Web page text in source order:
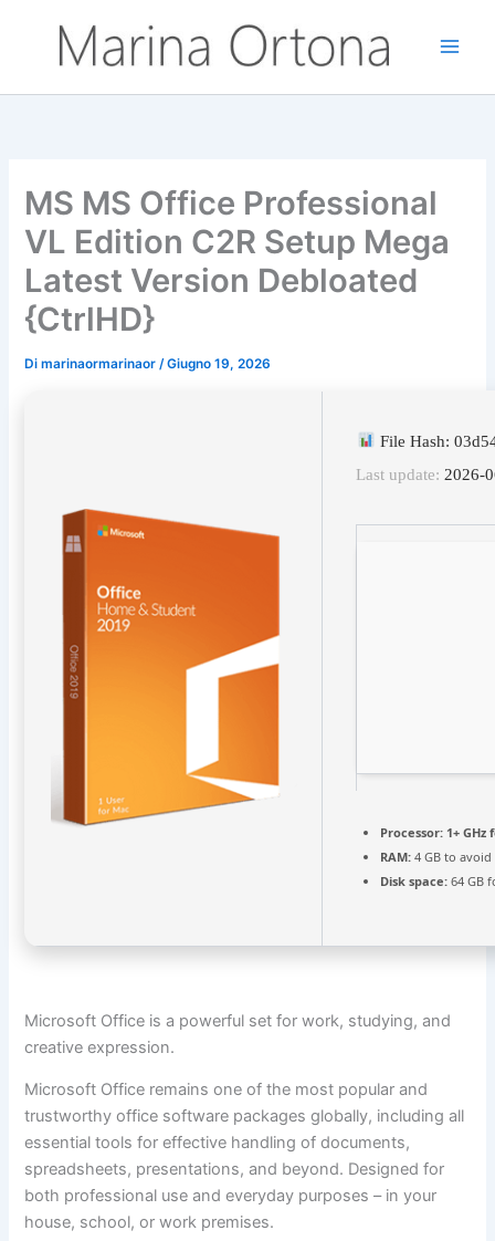
contenuto
MS MS Office Professional
VL Edition C2R Setup Mega
Latest Version Debloated
{CtrlHD}
Dimarinaormarinaor/Giugno 19, 2026
File Hash:
Last update: 2026-
Processor: 1+ GHz
RAM: 4 GB to
Disk space: 64 GB
Microsoft Office is a powerful set for work, studying, and
creative expression.
Microsoft Office remains one of the most popular and
trustworthy office software packages globally, including all
essential tools for effective handling of documents,
spreadsheets, presentations, and beyond. Designed for
both professional use and everyday purposes – in your
house, school, or work premises.